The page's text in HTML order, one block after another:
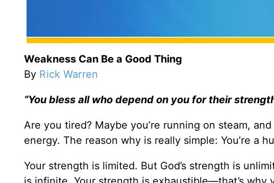
Weakness Can Be a Good Thing
By Rick Warren
“You bless all who depend on you for their
Are you tired? Maybe you’re running on steam,
energy. The reason why is really simple: You’re a
Your strength is limited. But God’s strength is